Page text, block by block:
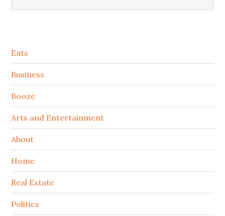
Secondary
Sidebar
Eats
Business
Booze
Arts and Entertainment
About
Home
Real Estate
Politics